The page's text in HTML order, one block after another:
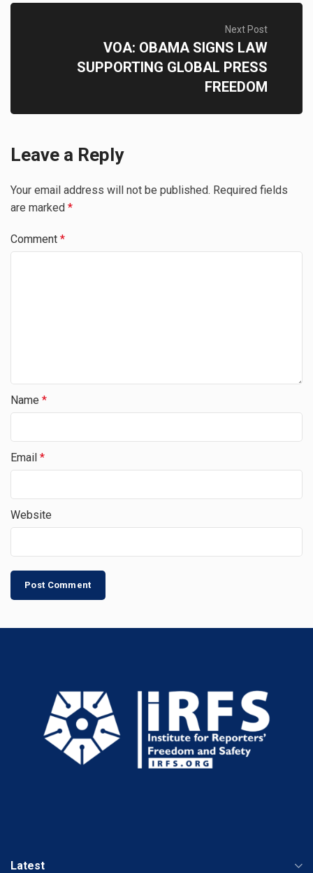
Next Post
VOA: OBAMA SIGNS LAW
SUPPORTING GLOBAL PRESS
FREEDOM
Leave a Reply
Your email address will not be published. Required fields
are marked *
Comment *
Name *
Email *
Website
Latest